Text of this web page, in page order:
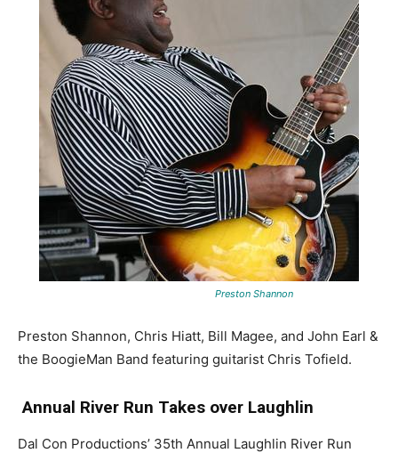
Preston Shannon
Preston Shannon, Chris Hiatt, Bill Magee, and John Earl &
the BoogieMan Band featuring guitarist Chris Tofield.
Annual River Run Takes over Laughlin
Dal Con Productions’ 35th Annual Laughlin River Run